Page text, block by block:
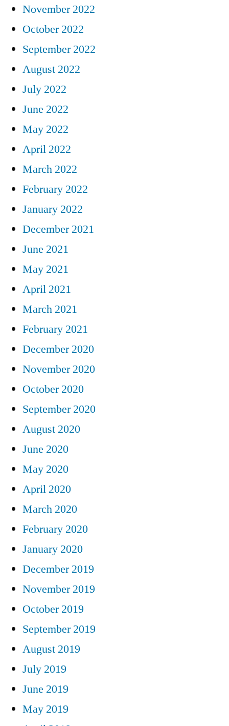
November 2022
October 2022
September 2022
August 2022
July 2022
June 2022
May 2022
April 2022
March 2022
February 2022
January 2022
December 2021
June 2021
May 2021
April 2021
March 2021
February 2021
December 2020
November 2020
October 2020
September 2020
August 2020
June 2020
May 2020
April 2020
March 2020
February 2020
January 2020
December 2019
November 2019
October 2019
September 2019
August 2019
July 2019
June 2019
May 2019